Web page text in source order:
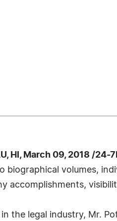
HI, March 09, 2018 /24-
biographical volumes,
accomplishments,
the legal industry, Mr.